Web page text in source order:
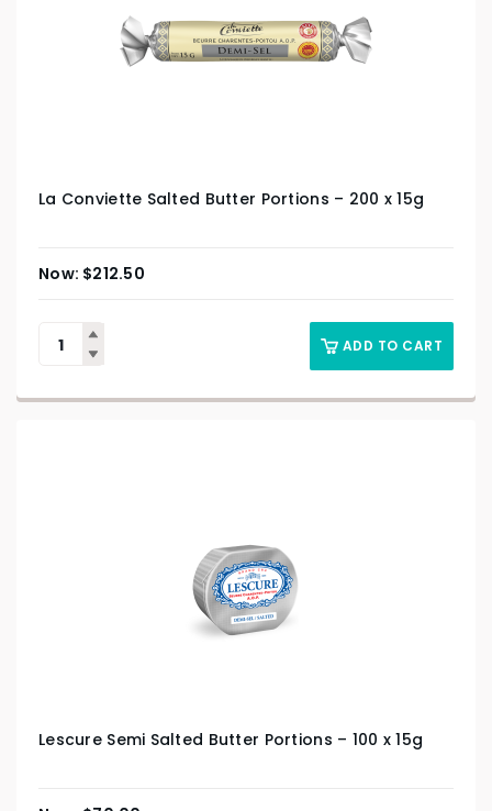
La Conviette Salted Butter Portions – 200 x 15g
$212.50
ADD TO CART
Lescure Semi Salted Butter Portions – 100 x 15g